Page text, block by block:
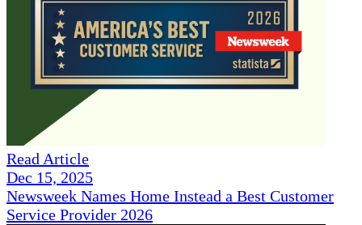
Read Article
Dec 15, 2025
Newsweek Names Home Instead a Best Customer
Service Provider 2026